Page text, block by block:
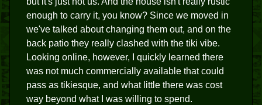
enough to carry it, you know? Since we moved in
we've talked about changing them out, and on the
back patio they really clashed with the tiki vibe.
Looking online, however, I quickly learned there
was not much commercially available that could
pass as tikiesque, and what little there was cost
way beyond what I was willing to spend.